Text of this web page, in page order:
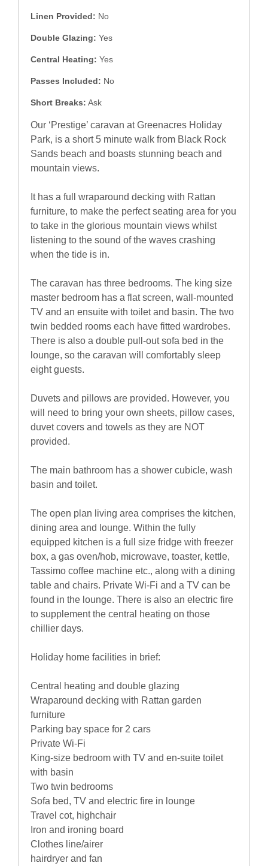
Linen Provided: No
Double Glazing: Yes
Central Heating: Yes
Passes Included: No
Short Breaks: Ask
Our ‘Prestige’ caravan at Greenacres Holiday
Park, is a short 5 minute walk from Black Rock
Sands beach and boasts stunning beach and
mountain views.
It has a full wraparound decking with Rattan
furniture, to make the perfect seating area for you
to take in the glorious mountain views whilst
listening to the sound of the waves crashing
when the tide is in.
The caravan has three bedrooms. The king size
master bedroom has a flat screen, wall-mounted
TV and an ensuite with toilet and basin. The two
twin bedded rooms each have fitted wardrobes.
There is also a double pull-out sofa bed in the
lounge, so the caravan will comfortably sleep
eight guests.
Duvets and pillows are provided. However, you
will need to bring your own sheets, pillow cases,
duvet covers and towels as they are NOT
provided.
The main bathroom has a shower cubicle, wash
basin and toilet.
The open plan living area comprises the kitchen,
dining area and lounge. Within the fully
equipped kitchen is a full size fridge with freezer
box, a gas oven/hob, microwave, toaster, kettle,
Tassimo coffee machine etc., along with a dining
table and chairs. Private Wi-Fi and a TV can be
found in the lounge. There is also an electric fire
to supplement the central heating on those
chillier days.
Holiday home facilities in brief:
Central heating and double glazing
Wraparound decking with Rattan garden
furniture
Parking bay space for 2 cars
Private Wi-Fi
King-size bedroom with TV and en-suite toilet
with basin
Two twin bedrooms
Sofa bed, TV and electric fire in lounge
Travel cot, highchair
Iron and ironing board
Clothes line/airer
hairdryer and fan